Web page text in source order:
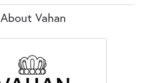
About Vahan